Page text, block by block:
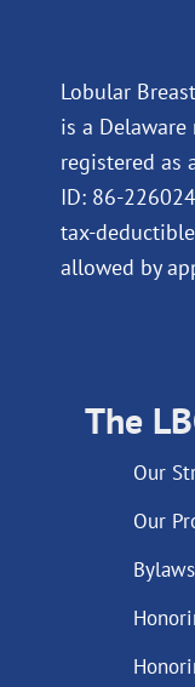
Lobular
is a
registered as
ID: 86-
tax-
allowed by
The
Our
Our